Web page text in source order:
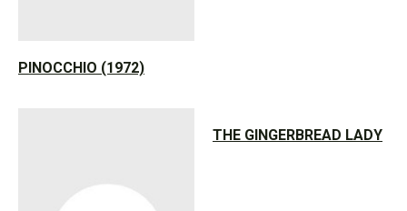
PINOCCHIO (1972)
THE GINGERBREAD LADY